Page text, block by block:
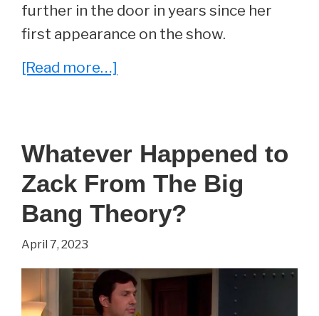
further in the door in years since her
first appearance on the show.
[Read more…]
Cooper
On
The
Theory.
See
Whatever Happened to
Zack From The Big
Bang Theory?
April 7, 2023